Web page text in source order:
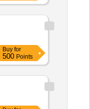
Buy for
500 Points